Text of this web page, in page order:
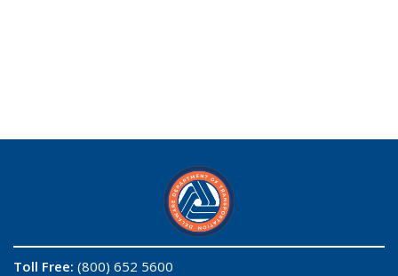
Toll Free: (800) 652 5600